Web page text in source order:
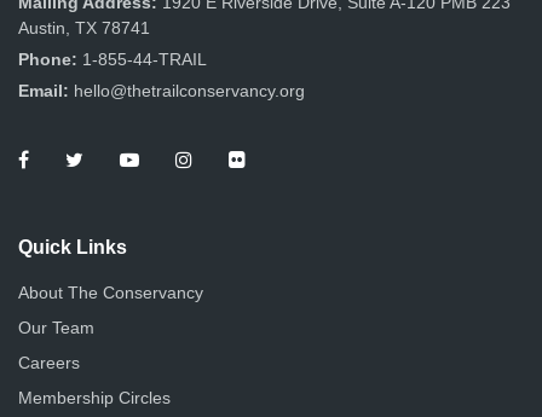
Austin, TX 78741
Phone: 1-855-44-TRAIL
Email: hello@thetrailconservancy.org
Quick Links
About The Conservancy
Our Team
Careers
Membership Circles